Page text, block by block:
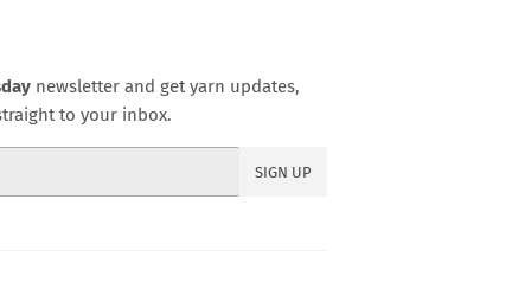
newsletter and get yarn updates,
to your inbox.
SIGN UP